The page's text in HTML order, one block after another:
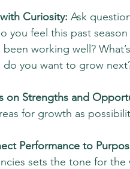
Curiosity: Ask
you feel this past
been working well?
do you want to grow
on Strengths and
for growth as
Performance to
sets the tone for the